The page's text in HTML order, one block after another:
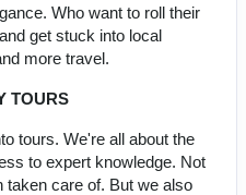
Who want to roll their
get stuck into local
more travel.
TOURS
tours. We're all about the
to expert knowledge. Not
taken care of. But we also